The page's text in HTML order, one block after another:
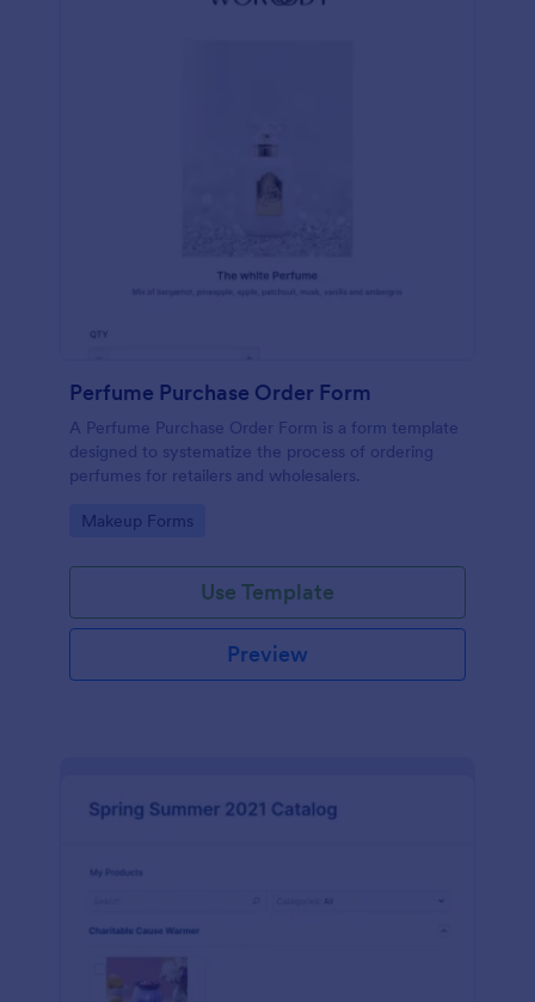
Perfume Purchase Order Form
A Perfume Purchase Order Form is a form template
designed to systematize the process of ordering
perfumes for retailers and wholesalers.
Go to Category:
Makeup Forms
Use Template
Preview